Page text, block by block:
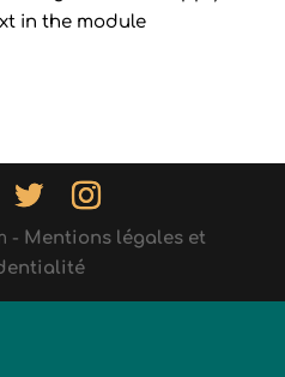
in the module
- Mentions légales et